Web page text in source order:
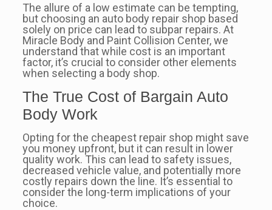
The allure of a low estimate can be tempting,
but choosing an auto body repair shop based
solely on price can lead to subpar repairs. At
Miracle Body and Paint Collision Center, we
understand that while cost is an important
factor, it’s crucial to consider other elements
when selecting a body shop.
The True Cost of Bargain Auto
Body Work
Opting for the cheapest repair shop might save
you money upfront, but it can result in lower
quality work. This can lead to safety issues,
decreased vehicle value, and potentially more
costly repairs down the line. It’s essential to
consider the long-term implications of your
choice.